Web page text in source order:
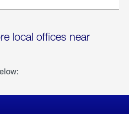
local offices near